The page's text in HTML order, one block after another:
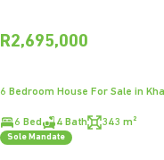
R2,695,000
6 Bedroom House For Sale in
6 Bed 4 Bath 343 m²
Sole Mandate